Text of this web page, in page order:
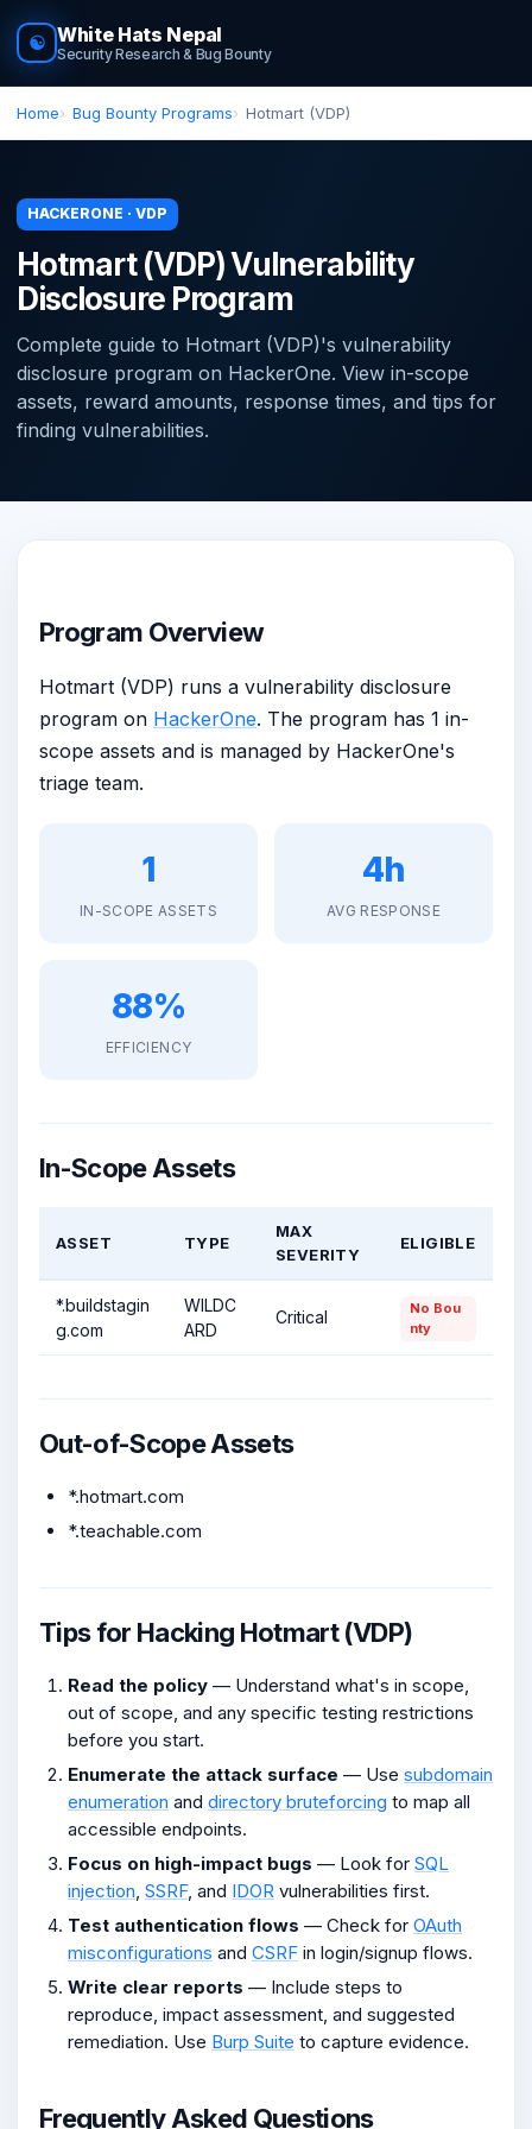
☯ White Hats Nepal
Security Research & Bug Bounty
Home Bug Bounty Programs Hotmart (VDP)
HACKERONE · VDP
Hotmart (VDP) Vulnerability
Disclosure Program
Complete guide to Hotmart (VDP)'s vulnerability
disclosure program on HackerOne. View in-scope
assets, reward amounts, response times, and tips for
finding vulnerabilities.
Program Overview
Hotmart (VDP) runs a vulnerability disclosure
program on HackerOne. The program has 1 in-
scope assets and is managed by HackerOne's
triage team.
1
IN-SCOPE ASSETS
4h
AVG RESPONSE
88%
EFFICIENCY
In-Scope Assets
ASSET TYPE
MAX
SEVERITY
ELIGIBLE
*.buildstagin
g.com
WILDC
ARD
Critical
No Bou
nty
Out-of-Scope Assets
*.hotmart.com
*.teachable.com
Tips for Hacking Hotmart (VDP)
Read the policy — Understand what's in scope,
out of scope, and any specific testing restrictions
before you start.
Enumerate the attack surface — Use subdomain
enumeration and directory bruteforcing to map all
accessible endpoints.
Focus on high-impact bugs — Look for SQL
injection SSRF, and IDOR vulnerabilities first.
Test authentication flows — Check for OAuth
misconfigurations and CSRF in login/signup flows.
Write clear reports — Include steps to
reproduce, impact assessment, and suggested
remediation. Use Burp Suite to capture evidence.
Frequently Asked Questions